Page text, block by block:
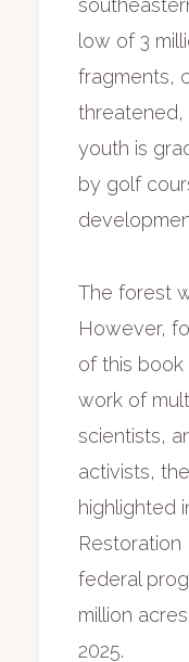
low of 3
fragments,
threatened,
youth is
by golf
The forest
However,
of this book
work of
scientists,
activists,
highlighted
Restoration
federal
million
2025.